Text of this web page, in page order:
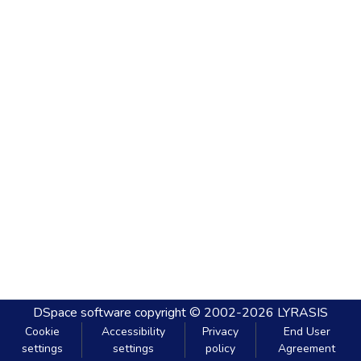
DSpace software copyright © 2002-2026 LYRASIS
Cookie
settings
Accessibility
settings
Privacy
policy
End User
Agreement